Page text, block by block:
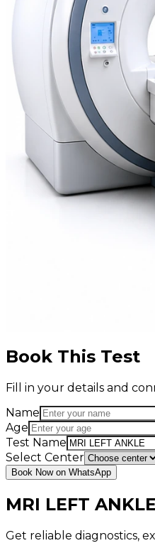
Book This Test
Fill in your details and
Name
Age
Test Name
Select Center
Book Now on WhatsApp
MRI LEFT ANKLE
Get reliable diagnostics,